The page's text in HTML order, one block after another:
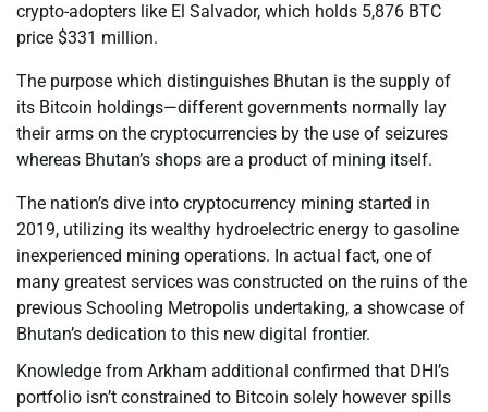
crypto-adopters like El Salvador, which holds 5,876 BTC
price $331 million.
The purpose which distinguishes Bhutan is the supply of
its Bitcoin holdings—different governments normally lay
their arms on the cryptocurrencies by the use of seizures
whereas Bhutan’s shops are a product of mining itself.
The nation’s dive into cryptocurrency mining started in
2019, utilizing its wealthy hydroelectric energy to gasoline
inexperienced mining operations. In actual fact, one of
many greatest services was constructed on the ruins of the
previous Schooling Metropolis undertaking, a showcase of
Bhutan’s dedication to this new digital frontier.
Knowledge from Arkham additional confirmed that DHI’s
portfolio isn’t constrained to Bitcoin solely however spills